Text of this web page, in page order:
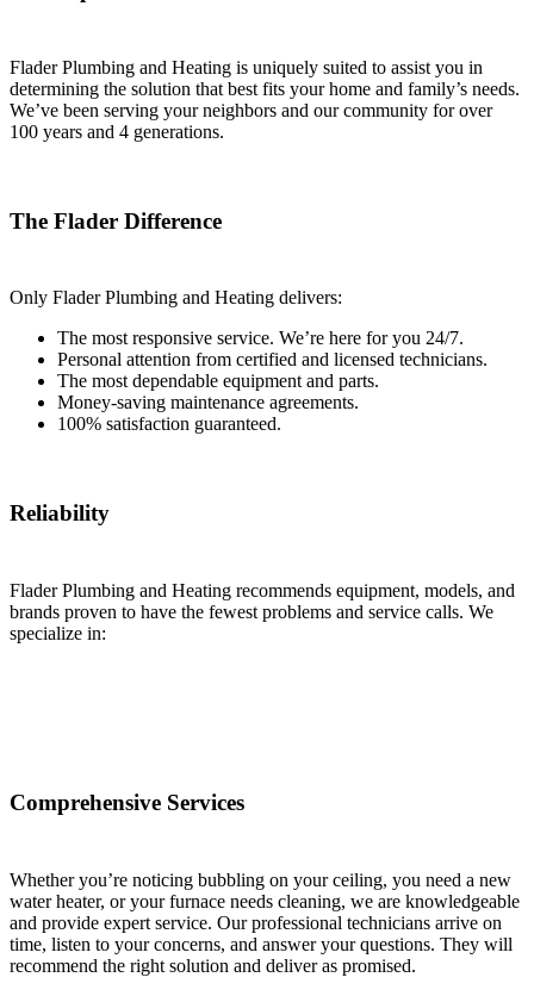
Flader Plumbing and Heating is uniquely suited to assist you in
determining the solution that best fits your home and family’s needs.
We’ve been serving your neighbors and our community for over
100 years and 4 generations.
The Flader Difference
Only Flader Plumbing and Heating delivers:
The most responsive service. We’re here for you 24/7.
Personal attention from certified and licensed technicians.
The most dependable equipment and parts.
Money-saving maintenance agreements.
100% satisfaction guaranteed.
Reliability
Flader Plumbing and Heating recommends equipment, models, and
brands proven to have the fewest problems and service calls. We
specialize in:
Comprehensive Services
Whether you’re noticing bubbling on your ceiling, you need a new
water heater, or your furnace needs cleaning, we are knowledgeable
and provide expert service. Our professional technicians arrive on
time, listen to your concerns, and answer your questions. They will
recommend the right solution and deliver as promised.